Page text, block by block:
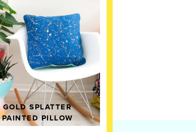
GOLD SPLATTER
PAINTED PILLOW